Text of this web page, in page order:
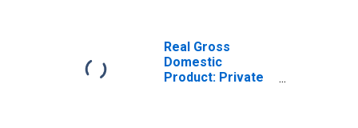
Real Gross
Domestic
Product: Private